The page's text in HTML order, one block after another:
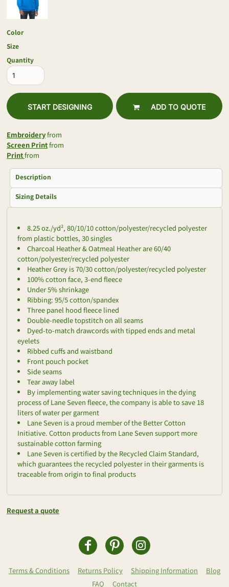
Color
Size
Quantity
START DESIGNING ADD TO QUOTE
Embroideryfrom
Screen Printfrom
Printfrom
Description
Sizing Details
8.25 oz./yd², 80/10/10 cotton/polyester/recycled polyester
from plastic bottles, 30 singles
Charcoal Heather & Oatmeal Heather are 60/40
cotton/polyester/recycled polyester
Heather Grey is 70/30 cotton/polyester/recycled polyester
100% cotton face, 3-end fleece
Under 5% shrinkage
Ribbing: 95/5 cotton/spandex
Three panel hood fleece lined
Double-needle topstitch on all seams
Dyed-to-match drawcords with tipped ends and metal
eyelets
Ribbed cuffs and waistband
Front pouch pocket
Side seams
Tear away label
By implementing water saving techniques in the dying
process of Lane Seven fleece, the company is able to save 18
liters of water per garment
Lane Seven is a proud member of the Better Cotton
Initiative. Cotton products from Lane Seven support more
sustainable cotton farming
Lane Seven is certified by the Recycled Claim Standard,
which guarantees the recycled polyester in their garments is
traceable from origin to final products
Request a quote
Terms & Conditions Returns Policy Shipping Information
Blog
FAQ
Contact